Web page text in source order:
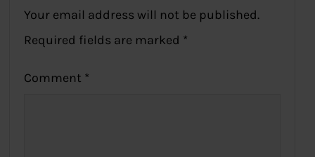
Your email address will not be published.
Required fields are marked *
Comment *